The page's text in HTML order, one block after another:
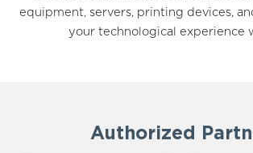
equipment, servers, printing devices,
your technological experience
Authorized